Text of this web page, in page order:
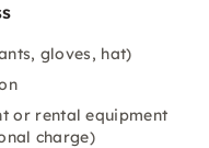
gloves, hat)
or rental equipment
charge)